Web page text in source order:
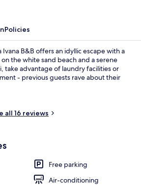
Policies
Ivana B&B offers an idyllic escape with a
the white sand beach and a serene
take advantage of laundry facilities or
- previous guests rave about their
all 16 reviews
Free parking
Air-conditioning